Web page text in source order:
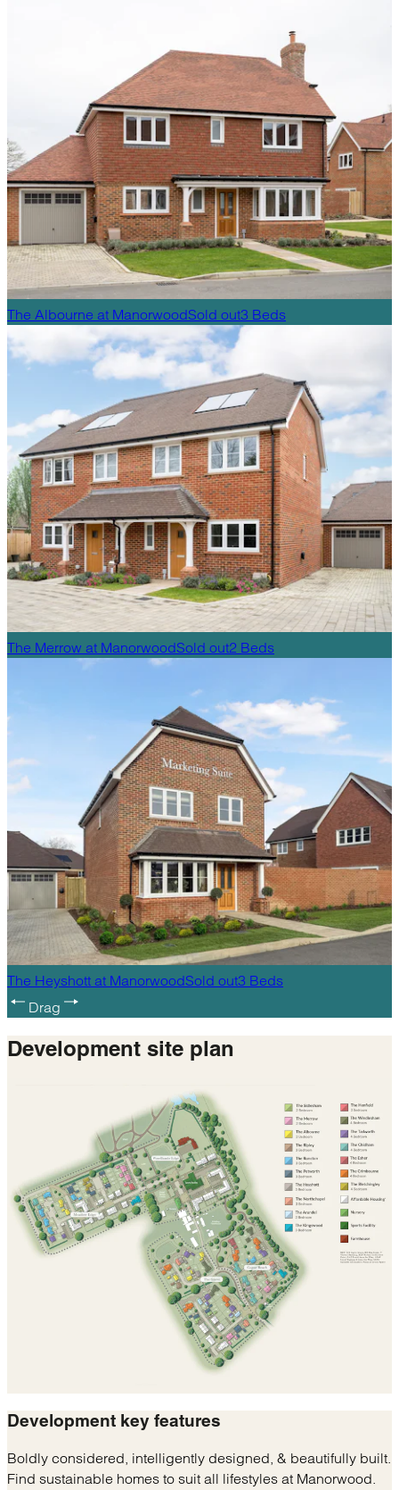
The Albourne at ManorwoodSold out3 Beds
The Merrow at ManorwoodSold out2 Beds
The Heyshott at ManorwoodSold out3 Beds
Drag
Development site plan
Development key features
Boldly considered, intelligently designed, & beautifully built.
Find sustainable homes to suit all lifestyles at Manorwood.